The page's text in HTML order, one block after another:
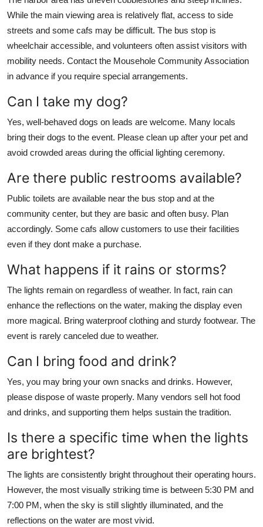
While the main viewing area is relatively flat, access to side
streets and some cafs may be difficult. The bus stop is
wheelchair accessible, and volunteers often assist visitors with
mobility needs. Contact the Mousehole Community Association
in advance if you require special arrangements.
Can I take my dog?
Yes, well-behaved dogs on leads are welcome. Many locals
bring their dogs to the event. Please clean up after your pet and
avoid crowded areas during the official lighting ceremony.
Are there public restrooms available?
Public toilets are available near the bus stop and at the
community center, but they are basic and often busy. Plan
accordingly. Some cafs allow customers to use their facilities
even if they dont make a purchase.
What happens if it rains or storms?
The lights remain on regardless of weather. In fact, rain can
enhance the reflections on the water, making the display even
more magical. Bring waterproof clothing and sturdy footwear. The
event is rarely canceled due to weather.
Can I bring food and drink?
Yes, you may bring your own snacks and drinks. However,
please dispose of waste properly. Many vendors sell hot food
and drinks, and supporting them helps sustain the tradition.
Is there a specific time when the lights
are brightest?
The lights are consistently bright throughout their operating hours.
However, the most visually striking time is between 5:30 PM and
7:00 PM, when the sky is still slightly illuminated, and the
reflections on the water are most vivid.